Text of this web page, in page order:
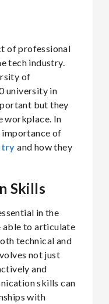
of professional
tech industry.
of
university in
but they
workplace. In
of
and how they
Skills
in the
able to articulate
technical and
not just
and
skills can
with